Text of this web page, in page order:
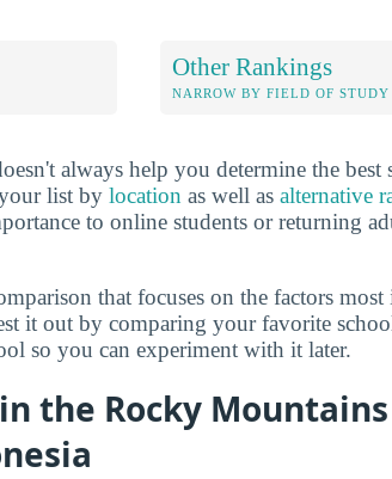
Other Rankings
NARROW BY FIELD OF STUDY
always help you determine the
list by location as well as alternative
to online students or returning
that focuses on the factors
it out by comparing your favorite
so you can experiment with it later.
the Rocky